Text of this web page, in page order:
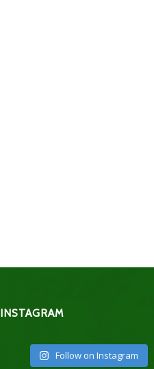
INSTAGRAM
Follow on Instagram